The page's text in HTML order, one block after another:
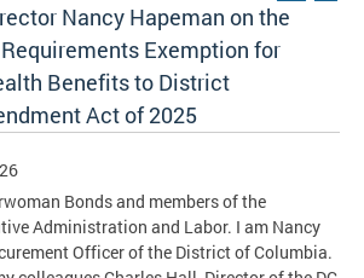
Nancy Hapeman on the
Exemption for
Benefits to District
Act of 2025
Bonds and members of the
Administration and Labor. I am Nancy
Officer of the District of Columbia.